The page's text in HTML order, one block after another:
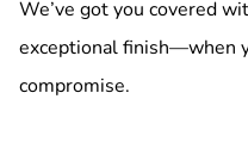
We’ve got you covered
exceptional finish—when
compromise.